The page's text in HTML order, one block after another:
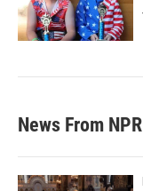
News From NPR